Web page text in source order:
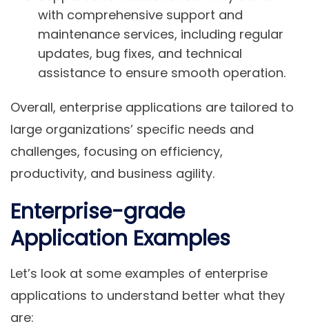
with comprehensive support and
maintenance services, including regular
updates, bug fixes, and technical
assistance to ensure smooth operation.
Overall, enterprise applications are tailored to
large organizations’ specific needs and
challenges, focusing on efficiency,
productivity, and business agility.
Enterprise-grade
Application Examples
Let’s look at some examples of enterprise
applications to understand better what they
are: